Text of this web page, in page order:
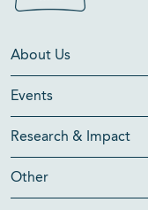
About Us
Events
Research & Impact
Other